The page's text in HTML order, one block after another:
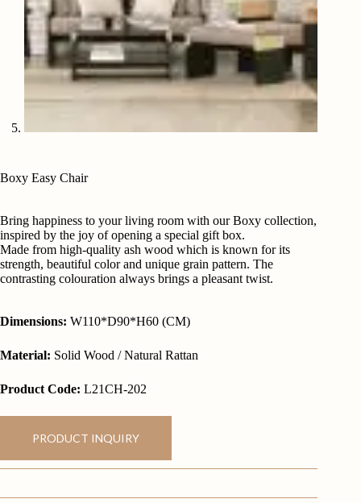
Boxy Easy Chair
Bring happiness to your living room with our Boxy collection,
inspired by the joy of opening a special gift box.
Made from high-quality ash wood which is known for its
strength, beautiful color and unique grain pattern. The
contrasting colouration always brings a pleasant twist.
Dimensions: W110*D90*H60 (CM)
Material: Solid Wood / Natural Rattan
Product Code: L21CH-202
PRODUCT INQUIRY